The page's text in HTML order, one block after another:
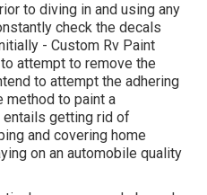
to diving in and using any
check the decals
- Custom Rv Paint
attempt to remove the
to attempt the adhering
method to paint a
getting rid of
and covering home
on an automobile quality